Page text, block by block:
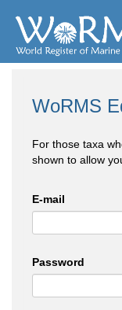
WoRMS
For those taxa
shown to allow
E-mail
Password